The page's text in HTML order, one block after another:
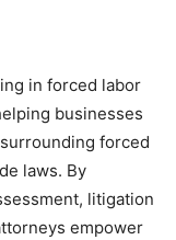
in forced labor
businesses
forced
laws. By
litigation
empower